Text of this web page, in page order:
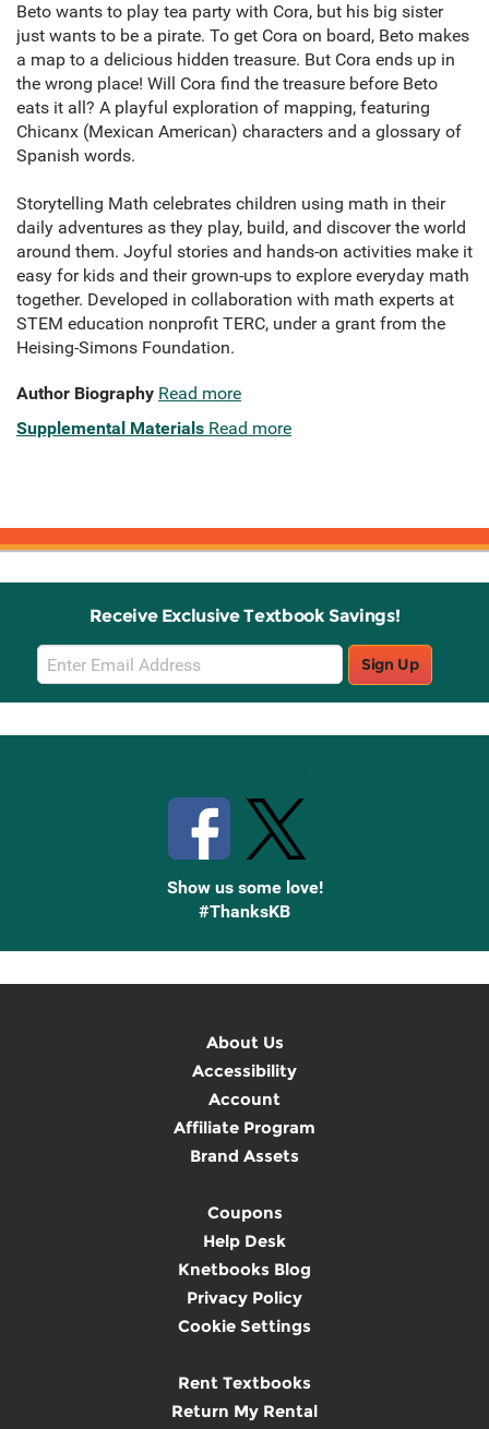
Beto wants to play tea party with Cora, but his big sister
just wants to be a pirate. To get Cora on board, Beto makes
a map to a delicious hidden treasure. But Cora ends up in
the wrong place! Will Cora find the treasure before Beto
eats it all? A playful exploration of mapping, featuring
Chicanx (Mexican American) characters and a glossary of
Spanish words.
Storytelling Math celebrates children using math in their
daily adventures as they play, build, and discover the world
around them. Joyful stories and hands-on activities make it
easy for kids and their grown-ups to explore everyday math
together. Developed in collaboration with math experts at
STEM education nonprofit TERC, under a grant from the
Heising-Simons Foundation.
Author Biography Read more
Supplemental Materials Read more
Receive Exclusive Textbook Savings!
Email
Sign
Up
Sign Up
Show us some love!
#ThanksKB
About Us
Accessibility
Account
Affiliate Program
Brand Assets
Coupons
Help Desk
Knetbooks Blog
Privacy Policy
Cookie Settings
Rent Textbooks
Return My Rental